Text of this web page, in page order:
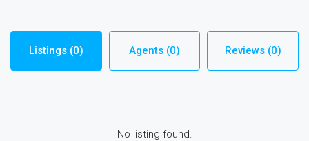
Listings (0) Agents (0) Reviews (0)
No listing found.